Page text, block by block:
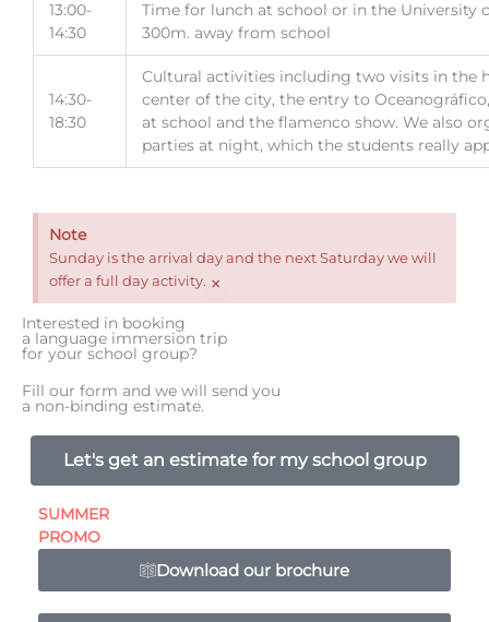
13:00-
14:30
Time for lunch at school or in the University
300m. away from school
14:30-
18:30
Cultural activities including two visits in the
center of the city, the entry to
at school and the flamenco show. We also
parties at night, which the students really
Note
Sunday is the arrival day and the next Saturday we will
offer a full day activity. ×
Interested in booking
a language immersion trip
for your school group?
Fill our form and we will send you
a non-binding estimate.
Let's get an estimate for my school group
SUMMER
PROMO
Download our brochure